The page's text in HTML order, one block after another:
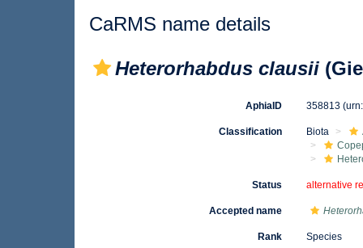
CaRMS name details
Heterorhabdus clausii
AphiaID 358813
Classification Biota
Status alternative
Accepted name
Rank Species